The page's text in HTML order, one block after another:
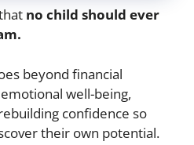
no child should ever
beyond financial
well-being,
confidence so
their own potential.